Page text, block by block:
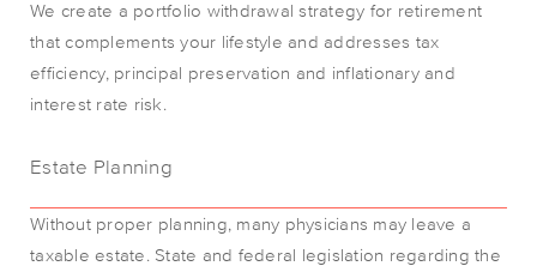
We create a portfolio withdrawal strategy for retirement
that complements your lifestyle and addresses tax
efficiency, principal preservation and inflationary and
interest rate risk.
Estate Planning
Without proper planning, many physicians may leave a
taxable estate. State and federal legislation regarding the